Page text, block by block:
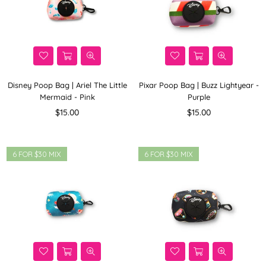
Disney Poop Bag | Ariel The Little
Mermaid - Pink
Regular
$15.00
Pixar Poop Bag | Buzz Lightyear -
Purple
Regular
$15.00
6 FOR $30 MIX 6 FOR $30 MIX